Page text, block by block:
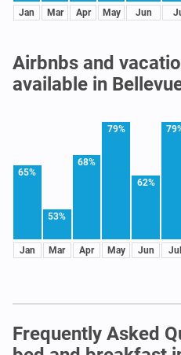
Jan Mar Apr May Jun
Airbnbs and
available in
65%
Jan
53%
Mar
68%
Apr
79%
May
62%
Jun Jul
Frequently Asked